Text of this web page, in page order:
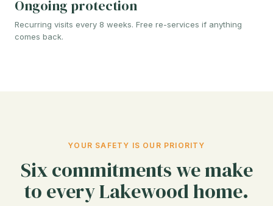
Ongoing protection
Recurring visits every 8 weeks. Free re-services if anything
comes back.
YOUR SAFETY IS OUR PRIORITY
Six commitments we make
to every Lakewood home.